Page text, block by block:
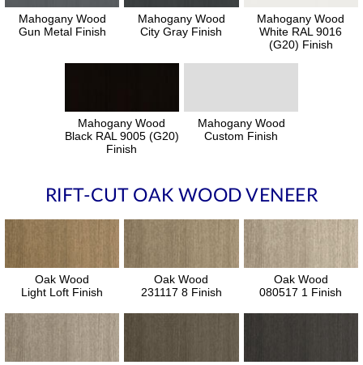
Mahogany Wood
Gun Metal Finish
Mahogany Wood
City Gray Finish
Mahogany Wood
White RAL 9016
(G20) Finish
Mahogany Wood
Black RAL 9005 (G20)
Finish
Mahogany Wood
Custom Finish
RIFT-CUT OAK WOOD VENEER
Oak Wood
Light Loft Finish
Oak Wood
231117 8 Finish
Oak Wood
080517 1 Finish